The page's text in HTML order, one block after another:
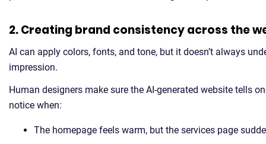
2. Creating brand consistency across the
AI can apply colors, fonts, and tone, but it doesn’t always
impression.
Human designers make sure the AI-generated website tells
notice when:
The homepage feels warm, but the services page